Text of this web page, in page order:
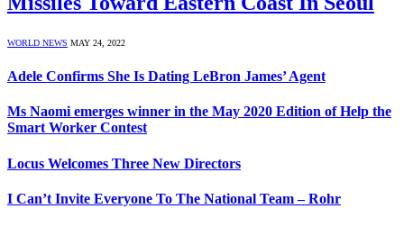
WORLD NEWS MAY 24, 2022
Adele Confirms She Is Dating LeBron James’ Agent
Ms Naomi emerges winner in the May 2020 Edition of Help the
Smart Worker Contest
Locus Welcomes Three New Directors
I Can’t Invite Everyone To The National Team – Rohr